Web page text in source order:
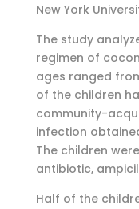
New York
The study
regimen of
ages ranged
of the children
community-
infection
The children
antibiotic,
Half of the